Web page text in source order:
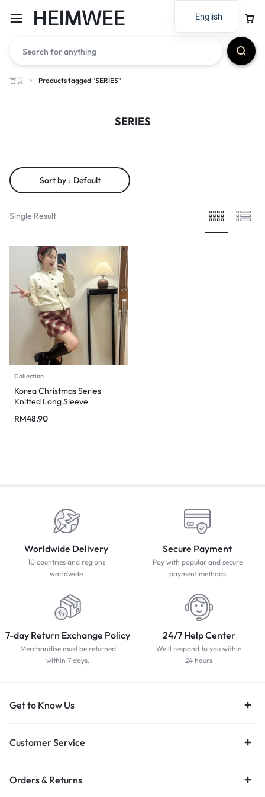
HEIMWEE
首页 Products tagged “SERIES”
SERIES
Sort by : Default
Single Result
Collection
Korea Christmas Series
Knitted Long Sleeve
RM48.90
Worldwide Delivery
10 countries and regions
worldwide
Secure Payment
Pay with popular and secure
payment methods
7-day Return Exchange Policy
Merchandise must be returned
within 7 days.
24/7 Help Center
We'll respond to you within
24 hours
Get to Know Us
Customer Service
Orders & Returns
English